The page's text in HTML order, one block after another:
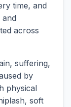
time, and
across
suffering,
by
physical
soft